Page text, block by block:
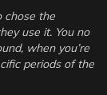
chose the
use it. You no
when you’re
periods of the